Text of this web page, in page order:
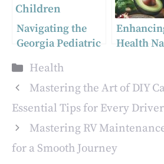
Navigating the
Georgia Pediatric
Medically Fragile
Children
Health
Vitamins,
Yogurt
EasiYo
Categories
Health
Mastering the Art of DIY
Essential Tips for Every Driver
Mastering RV
for a Smooth Journey